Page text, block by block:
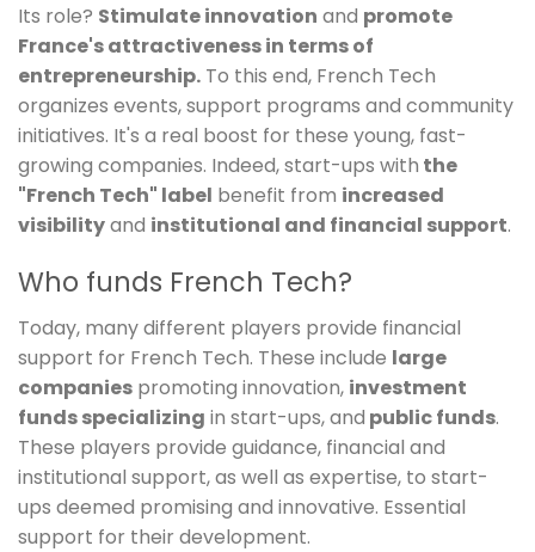
Its role? Stimulate innovation and promote
France's attractiveness in terms of
entrepreneurship. To this end, French Tech
organizes events, support programs and community
initiatives. It's a real boost for these young, fast-
growing companies. Indeed, start-ups with the
"French Tech" label benefit from increased
visibilityand institutional and financial support.
Who funds French Tech?
Today, many different players provide financial
support for French Tech. These include large
companies promoting innovation, investment
funds specializing in start-ups, and public funds.
These players provide guidance, financial and
institutional support, as well as expertise, to start-
ups deemed promising and innovative. Essential
support for their development.